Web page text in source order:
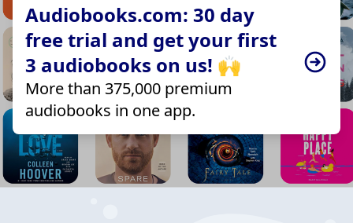
Audiobooks.com: 30 day
free trial and get your first
3 audiobooks on us! 🙌
More than 375,000 premium
audiobooks in one app.